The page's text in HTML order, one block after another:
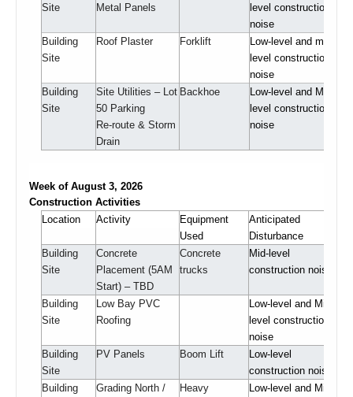
Site
Metal Panels
level construction
noise
Building
Site
Roof Plaster Forklift
Low-level and mid-
level construction
noise
Building
Site
Site Utilities – Lot
50 Parking
Re-route & Storm
Drain
Backhoe
Low-level and Mid-
level construction
noise
Week of August 3, 2026
Construction Activities
Location
Activity
Equipment
Used
Anticipated
Disturbance
Building
Site
Concrete
Placement (5AM
Start) – TBD
Concrete
trucks
Mid-level
construction noise
Building
Site
Low Bay PVC
Roofing
Low-level and Mid-
level construction
noise
Building
Site
PV Panels Boom Lift
Low-level
construction noise
Building
Grading North /
Heavy
Low-level and Mid-